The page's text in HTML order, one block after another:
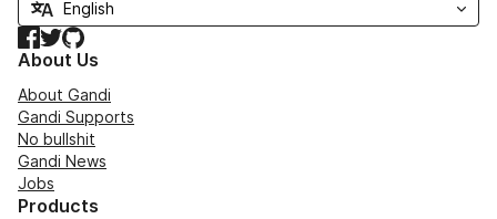
Facebook
TwitterGitHub
About Us
About Gandi
Gandi Supports
No bullshit
Gandi News
Jobs
Products